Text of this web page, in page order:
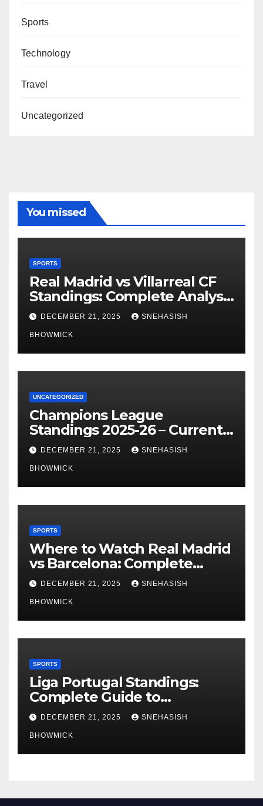
Sports
Technology
Travel
Uncategorized
You missed
SPORTS
Real Madrid vs Villarreal CF
Standings: Complete Analysis
of La Liga’s Top Contenders
DECEMBER 21, 2025 SNEHASISH
BHOWMICK
UNCATEGORIZED
Champions League
Standings 2025-26 – Current
Table & Qualification Guide
DECEMBER 21, 2025 SNEHASISH
BHOWMICK
SPORTS
Where to Watch Real Madrid
vs Barcelona: Complete
Global Viewing Guide
DECEMBER 21, 2025 SNEHASISH
BHOWMICK
SPORTS
Liga Portugal Standings:
Complete Guide to
Portugal’s Elite Football
League
DECEMBER 21, 2025 SNEHASISH
BHOWMICK